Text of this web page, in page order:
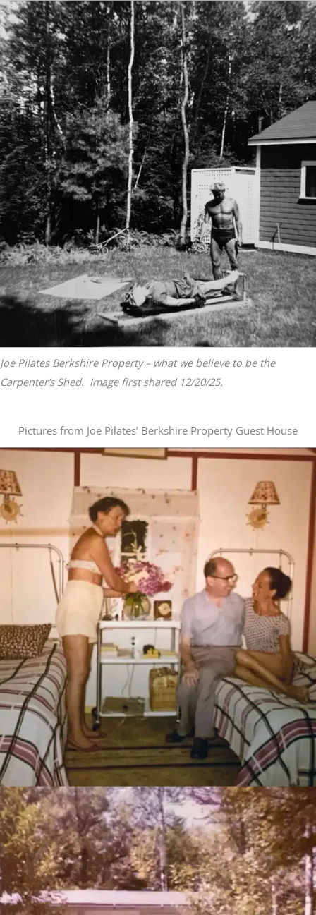
Joe Pilates Berkshire Property – what we believe to be the
Carpenter’s Shed. Image first shared 12/20/25.
Pictures from Joe Pilates’ Berkshire Property Guest House